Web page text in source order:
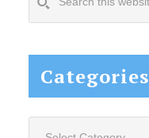
this
Categories